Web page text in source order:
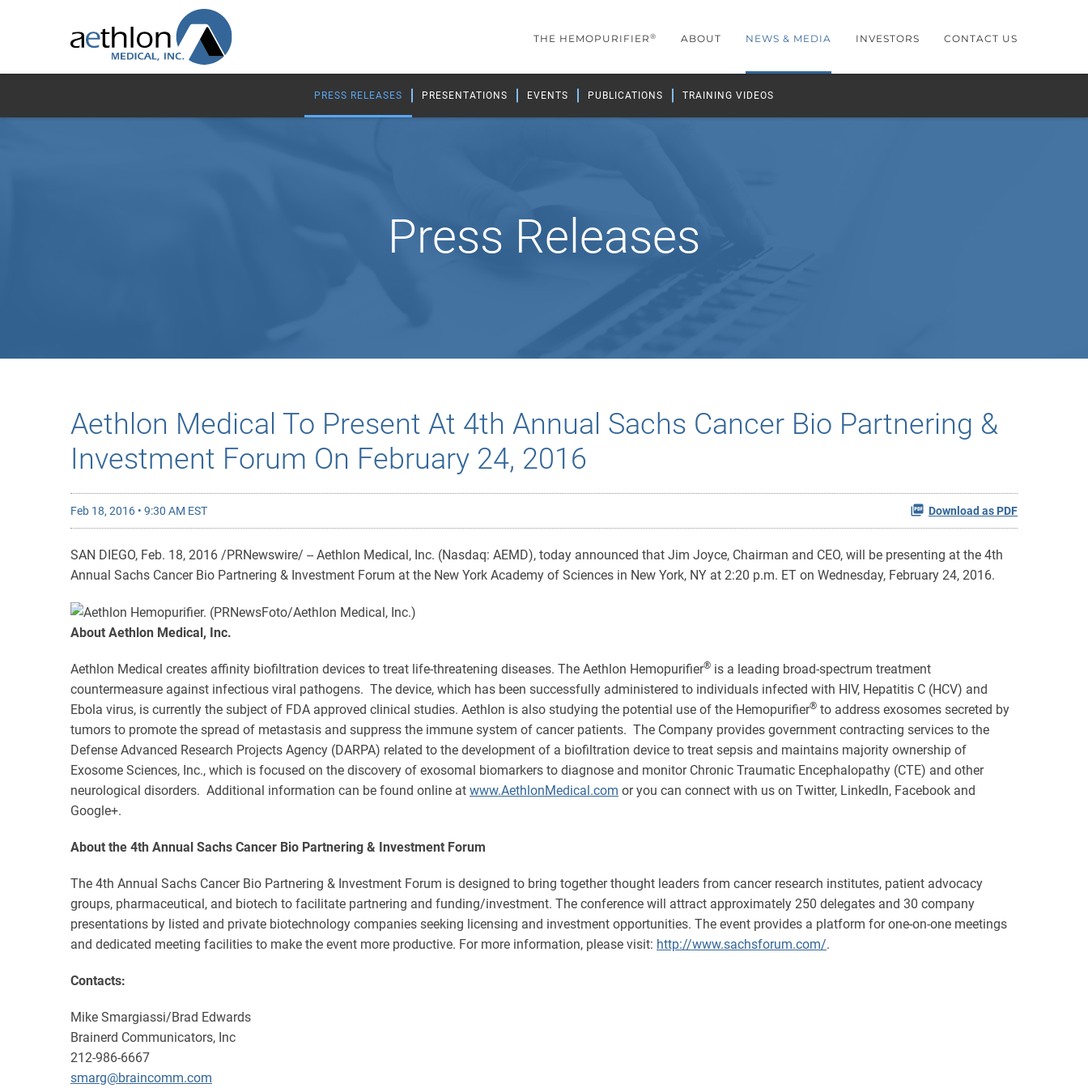
THE HEMOPURIFIER® ABOUT NEWS & MEDIA INVESTORS CONTACT US
PRESS RELEASES PRESENTATIONS EVENTS PUBLICATIONS TRAINING VIDEOS
Press Releases
Aethlon Medical To Present At 4th Annual Sachs Cancer Bio Partnering &
Investment Forum On February 24, 2016
Feb 18, 2016 • 9:30 AM EST Download as PDF
SAN DIEGO, Feb. 18, 2016 /PRNewswire/ -- Aethlon Medical, Inc. (Nasdaq: AEMD), today announced that Jim Joyce, Chairman and CEO, will be presenting at the 4th
Annual Sachs Cancer Bio Partnering & Investment Forum at the New York Academy of Sciences in New York, NY at 2:20 p.m. ET on Wednesday, February 24, 2016.
About Aethlon Medical, Inc.
Aethlon Medical creates affinity biofiltration devices to treat life-threatening diseases. The Aethlon Hemopurifier® is a leading broad-spectrum treatment
countermeasure against infectious viral pathogens. The device, which has been successfully administered to individuals infected with HIV, Hepatitis C (HCV) and
Ebola virus, is currently the subject of FDA approved clinical studies. Aethlon is also studying the potential use of the Hemopurifier® to address exosomes secreted by
tumors to promote the spread of metastasis and suppress the immune system of cancer patients. The Company provides government contracting services to the
Defense Advanced Research Projects Agency (DARPA) related to the development of a biofiltration device to treat sepsis and maintains majority ownership of
Exosome Sciences, Inc., which is focused on the discovery of exosomal biomarkers to diagnose and monitor Chronic Traumatic Encephalopathy (CTE) and other
neurological disorders. Additional information can be found online at www.AethlonMedical.com or you can connect with us on Twitter, LinkedIn, Facebook and
Google+.
About the 4th Annual Sachs Cancer Bio Partnering & Investment Forum
The 4th Annual Sachs Cancer Bio Partnering & Investment Forum is designed to bring together thought leaders from cancer research institutes, patient advocacy
groups, pharmaceutical, and biotech to facilitate partnering and funding/investment. The conference will attract approximately 250 delegates and 30 company
presentations by listed and private biotechnology companies seeking licensing and investment opportunities. The event provides a platform for one-on-one meetings
and dedicated meeting facilities to make the event more productive. For more information, please visit: http://www.sachsforum.com/.
Contacts:
Mike Smargiassi/Brad Edwards
Brainerd Communicators, Inc
212-986-6667
smarg@braincomm.com